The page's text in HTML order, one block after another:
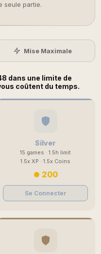
seule partie.
Mise Maximale
dans une limite de
coûtent du temps.
Silver
15 games · 1.5h limit
1.5x XP · 1.5x Coins
200
Se Connecter